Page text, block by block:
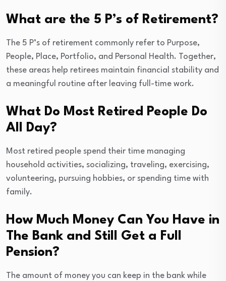
What are the 5 P’s of Retirement?
The 5 P’s of retirement commonly refer to Purpose,
People, Place, Portfolio, and Personal Health. Together,
these areas help retirees maintain financial stability and
a meaningful routine after leaving full-time work.
What Do Most Retired People Do
All Day?
Most retired people spend their time managing
household activities, socializing, traveling, exercising,
volunteering, pursuing hobbies, or spending time with
family.
How Much Money Can You Have in
The Bank and Still Get a Full
Pension?
The amount of money you can keep in the bank while